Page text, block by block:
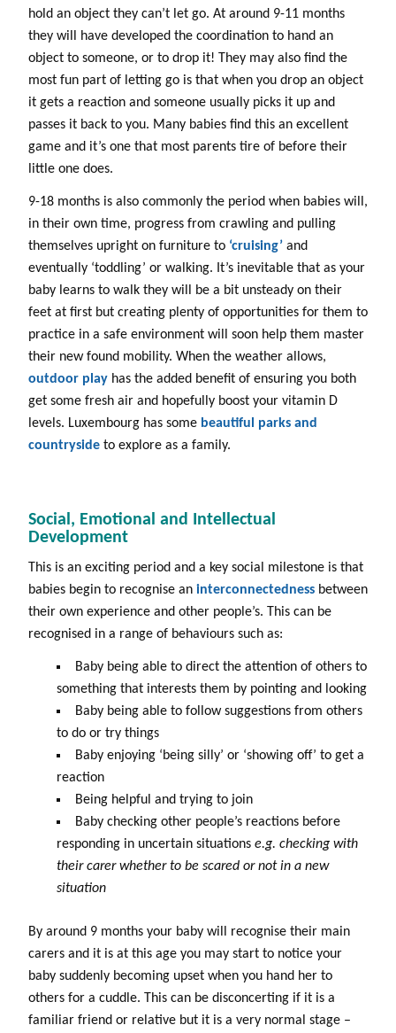
hold an object they can’t let go. At around 9-11 months
they will have developed the coordination to hand an
object to someone, or to drop it! They may also find the
most fun part of letting go is that when you drop an object
it gets a reaction and someone usually picks it up and
passes it back to you. Many babies find this an excellent
game and it’s one that most parents tire of before their
little one does.
9-18 months is also commonly the period when babies will,
in their own time, progress from crawling and pulling
themselves upright on furniture to ‘cruising’ and
eventually ‘toddling’ or walking. It’s inevitable that as your
baby learns to walk they will be a bit unsteady on their
feet at first but creating plenty of opportunities for them to
practice in a safe environment will soon help them master
their new found mobility. When the weather allows,
outdoor play has the added benefit of ensuring you both
get some fresh air and hopefully boost your vitamin D
levels. Luxembourg has some beautiful parks and
countryside to explore as a family.
Social, Emotional and Intellectual
Development
This is an exciting period and a key social milestone is that
babies begin to recognise an interconnectedness between
their own experience and other people’s. This can be
recognised in a range of behaviours such as:
Baby being able to direct the attention of others to
something that interests them by pointing and looking
Baby being able to follow suggestions from others
to do or try things
Baby enjoying ‘being silly’ or ‘showing off’ to get a
reaction
Being helpful and trying to join
Baby checking other people’s reactions before
responding in uncertain situations e.g. checking with
their carer whether to be scared or not in a new
situation
By around 9 months your baby will recognise their main
carers and it is at this age you may start to notice your
baby suddenly becoming upset when you hand her to
others for a cuddle. This can be disconcerting if it is a
familiar friend or relative but it is a very normal stage –